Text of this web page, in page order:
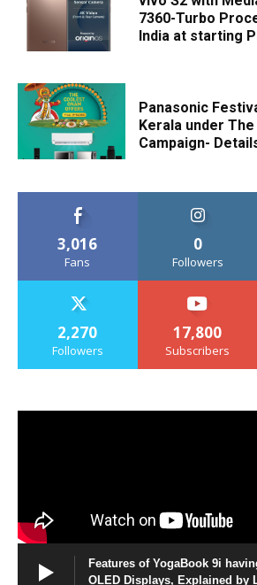
7360-Turbo
India at starting
Panasonic
Kerala under
Campaign-
3,016
Fans
0
Followers
2,270
Followers
17,800
Subscribers
Features of YogaBook 9i
OLED Displays, Explained by